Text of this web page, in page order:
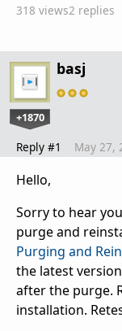
318 views2 replies
basj
+1870
Reply #1 May 27,
Hello,
Sorry to hear
purge and
Purging and
the latest
after the purge.
installation.